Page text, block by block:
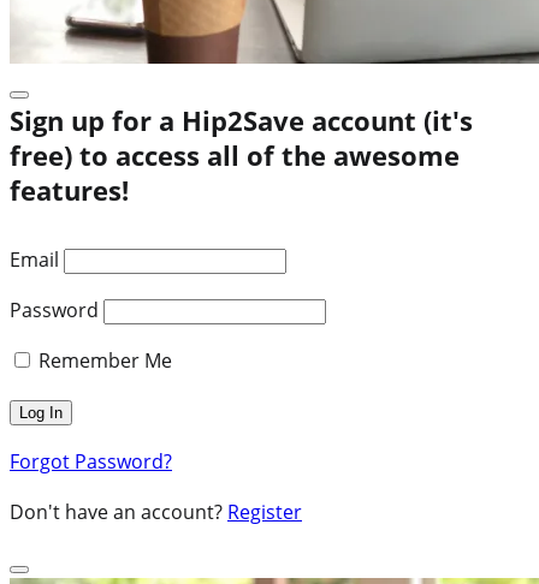
Sign up for a Hip2Save account (it's
free) to access all of the awesome
features!
Email
Password
Remember Me
Forgot Password?
Don't have an account? Register